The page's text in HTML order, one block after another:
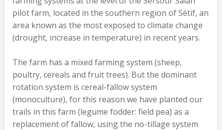
pilot farm, located in the southern region of Sétif, an
area known as the most exposed to climate change
(drought, increase in temperature) in recent years.
The farm has a mixed farming system (sheep,
poultry, cereals and fruit trees). But the dominant
rotation system is cereal-fallow system
(monoculture), for this reason we have planted our
trails in this farm (legume fodder: field pea) as a
replacement of fallow, using the no-tillage system